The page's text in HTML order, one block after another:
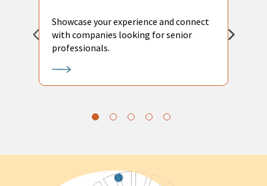
Showcase your experience and connect
with companies looking for senior
professionals.